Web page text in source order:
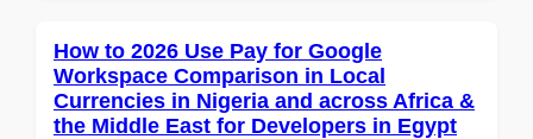
How to 2026 Use Pay for Google
Workspace Comparison in Local
Currencies in Nigeria and across Africa &
the Middle East for Developers in Egypt